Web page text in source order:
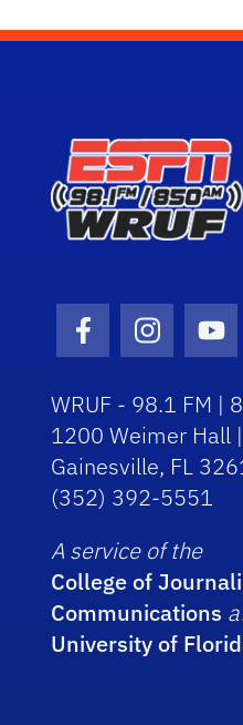
Facebook Icon
WRUF - 98.1 FM |
1200 Weimer Hall
Gainesville, FL
(352) 392-5551
A service of the
College of
Communications
University of